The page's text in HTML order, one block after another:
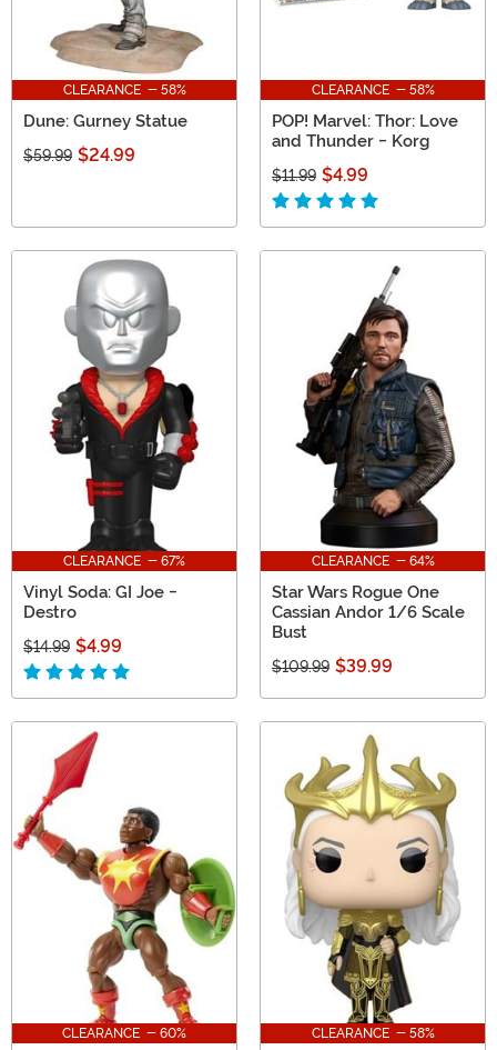
CLEARANCE - 58%
Dune: Gurney Statue
$59.99 $24.99
CLEARANCE - 58%
POP! Marvel: Thor: Love
and Thunder - Korg
$11.99 $4.99
CLEARANCE - 67%
Vinyl Soda: GI Joe -
Destro
$14.99 $4.99
CLEARANCE - 64%
Star Wars Rogue One
Cassian Andor 1/6 Scale
Bust
$109.99 $39.99
CLEARANCE - 60% CLEARANCE - 58%